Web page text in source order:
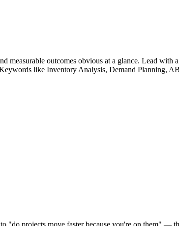
measurable outcomes obvious at a glance. Lead with
like Inventory Analysis, Demand Planning,